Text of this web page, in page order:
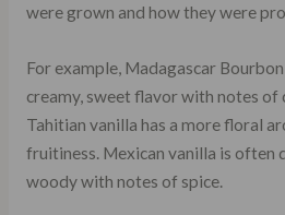
were grown and how they were
For example, Madagascar
creamy, sweet flavor with notes of
Tahitian vanilla has a more floral
fruitiness. Mexican vanilla is often
woody with notes of spice.